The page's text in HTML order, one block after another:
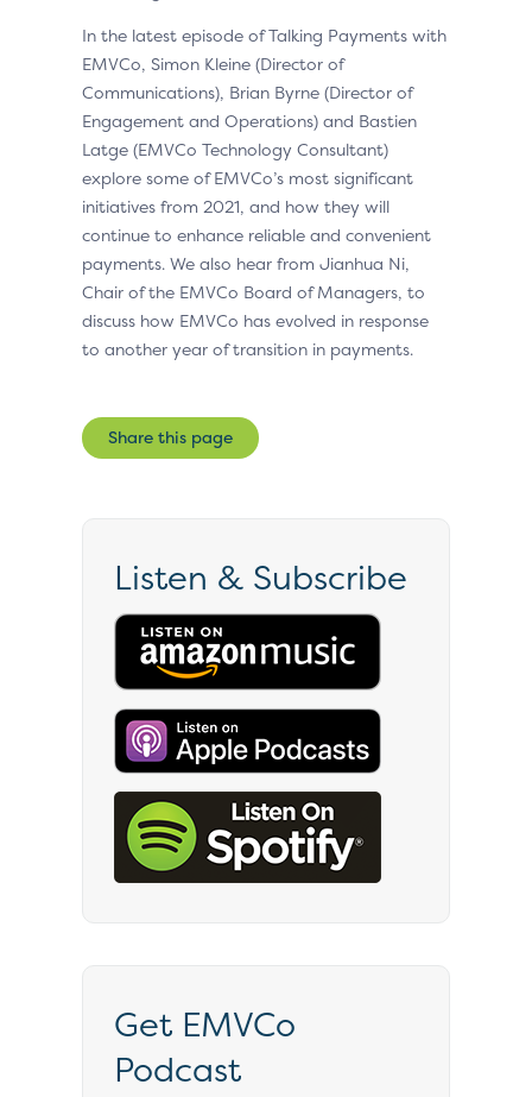
In the latest episode of Talking Payments with
EMVCo, Simon Kleine (Director of
Communications), Brian Byrne (Director of
Engagement and Operations) and Bastien
Latge (EMVCo Technology Consultant)
explore some of EMVCo’s most significant
initiatives from 2021, and how they will
continue to enhance reliable and convenient
payments. We also hear from Jianhua Ni,
Chair of the EMVCo Board of Managers, to
discuss how EMVCo has evolved in response
to another year of transition in payments.
Share this page
Listen & Subscribe
Get EMVCo
Podcast